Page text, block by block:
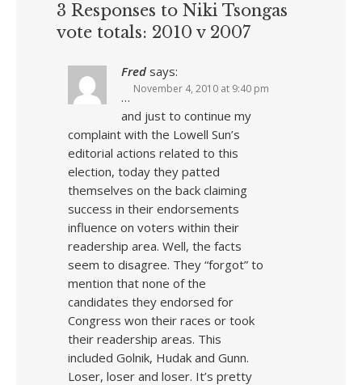
3 Responses to Niki Tsongas
vote totals: 2010 v 2007
Fred says:
November 4, 2010 at 9:40 pm
…
and just to continue my
complaint with the Lowell Sun’s
editorial actions related to this
election, today they patted
themselves on the back claiming
success in their endorsements
influence on voters within their
readership area. Well, the facts
seem to disagree. They “forgot” to
mention that none of the
candidates they endorsed for
Congress won their races or took
their readership areas. This
included Golnik, Hudak and Gunn.
Loser, loser and loser. It’s pretty